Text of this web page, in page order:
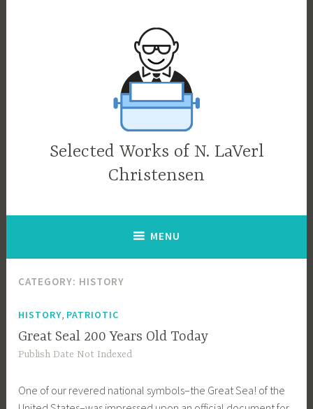
Selected Works of N. LaVerl
Christensen
MENU
CATEGORY: HISTORY
HISTORY PATRIOTIC
Great Seal 200 Years Old Today
Publish Date Not Indexed
One of our revered national symbols–the Great Sea! of the